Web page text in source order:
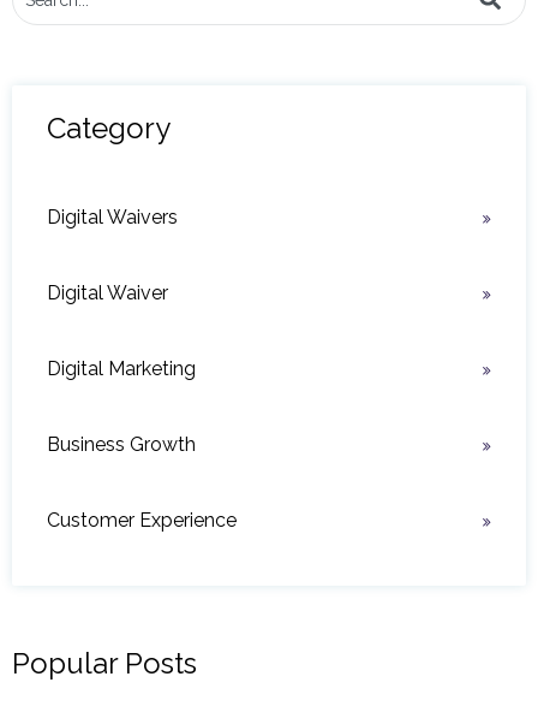
Category
Digital Waivers
Digital Waiver
Digital Marketing
Business Growth
Customer Experience
Popular Posts